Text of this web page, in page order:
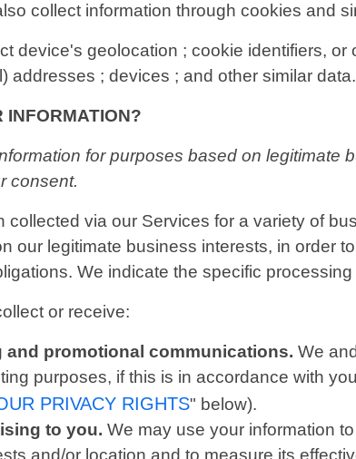
collect information through cookies and
device's geolocation ; cookie identifiers,
addresses ; devices ; and other similar data.
INFORMATION?
for purposes based on legitimate
consent.
collected via our Services for a variety of
our legitimate business interests, in order
We indicate the specific
or receive:
and promotional communications. We
purposes, if this is in accordance with
PRIVACY RIGHTS" below).
to you.We may use your information
and/or location and to measure its